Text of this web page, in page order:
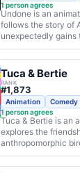
1 person agrees
Undone is an
follows the story of
unexpectedly gains
Tuca & Bertie
RANK
#1,873
Animation Comedy
1 person agrees
Tuca & Bertie is an
explores the
anthropomorphic